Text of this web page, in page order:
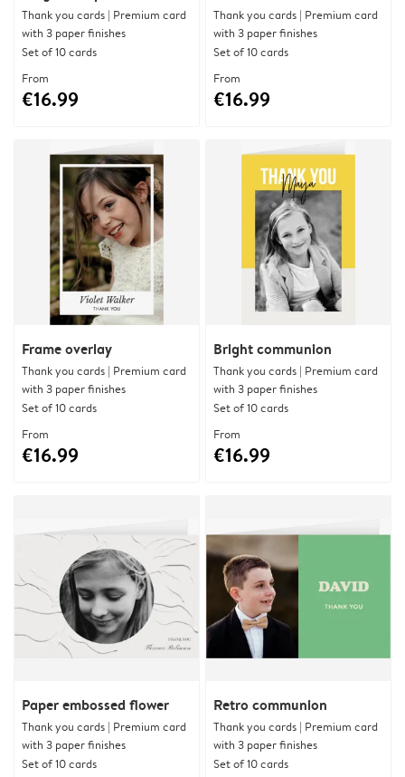
Thank you cards | Premium card
with 3 paper finishes
Set of 10 cards
From
€16.99
Thank you cards | Premium card
with 3 paper finishes
Set of 10 cards
From
€16.99
Frame overlay
Thank you cards | Premium card
with 3 paper finishes
Set of 10 cards
From
€16.99
Bright communion
Thank you cards | Premium card
with 3 paper finishes
Set of 10 cards
From
€16.99
Paper embossed flower
Thank you cards | Premium card
with 3 paper finishes
Set of 10 cards
Retro communion
Thank you cards | Premium card
with 3 paper finishes
Set of 10 cards